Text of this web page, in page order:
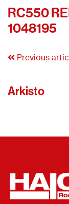
RC550
1048195
Previous
Arkisto